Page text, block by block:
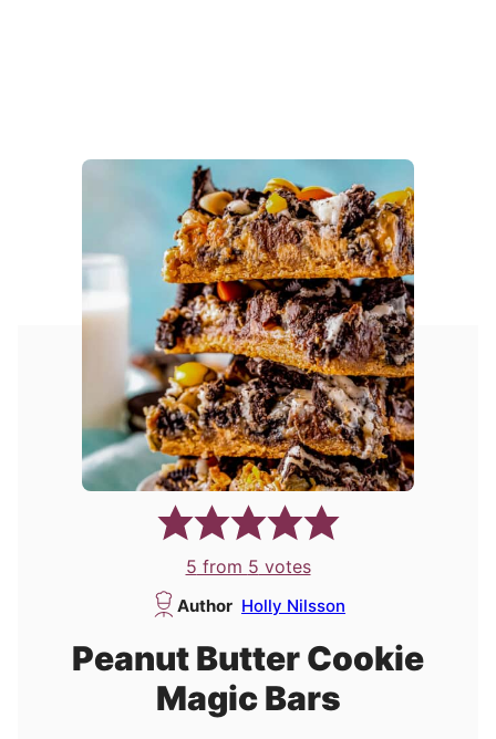
5 from 5 votes
Author Holly Nilsson
Peanut Butter Cookie
Magic Bars